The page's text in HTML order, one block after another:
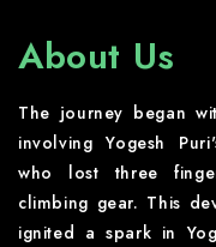
About Us
The journey began
involving Yogesh
who lost three
climbing gear. This
ignited a spark in